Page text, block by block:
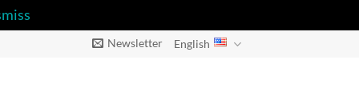
Newsletter English